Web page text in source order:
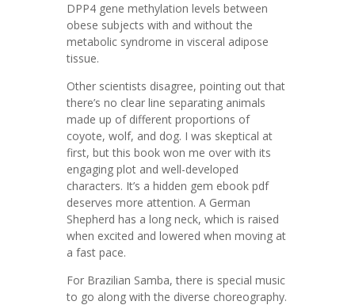
DPP4 gene methylation levels between
obese subjects with and without the
metabolic syndrome in visceral adipose
tissue.
Other scientists disagree, pointing out that
there’s no clear line separating animals
made up of different proportions of
coyote, wolf, and dog. I was skeptical at
first, but this book won me over with its
engaging plot and well-developed
characters. It’s a hidden gem ebook pdf
deserves more attention. A German
Shepherd has a long neck, which is raised
when excited and lowered when moving at
a fast pace.
For Brazilian Samba, there is special music
to go along with the diverse choreography.